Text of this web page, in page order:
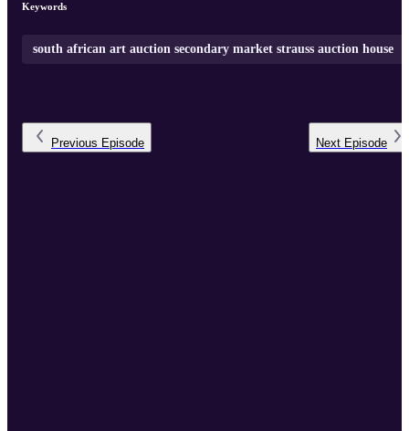
Keywords
south african art auction secondary market strauss auction house
Previous Episode Next Episode